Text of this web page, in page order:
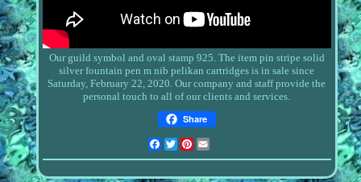
Our guild symbol and oval stamp 925. The item pin stripe solid
silver fountain pen m nib pelikan cartridges is in sale since
Saturday, February 22, 2020. Our company and staff provide the
personal touch to all of our clients and services.
Share
Facebook
TwitterPinterest